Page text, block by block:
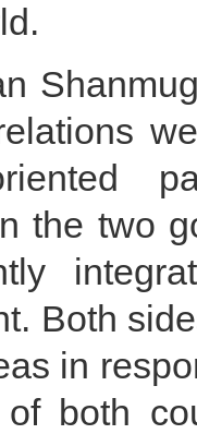
the two
Both
in
both